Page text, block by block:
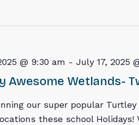
Awesome Wetlands-
@ 9:30 am - July 17, 2025
our super popular
these school Holidays!